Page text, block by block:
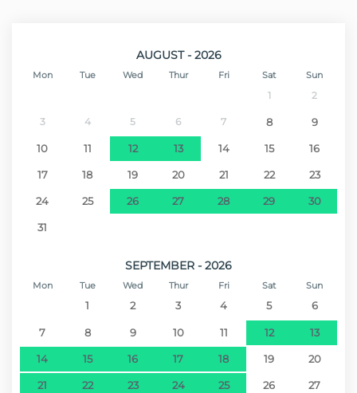
Hospital - Hospital Nélio Mendonça 51.3 km
Airport - Aeroporto da Madeira 69.7 km
AUGUST - 2026
Mon Tue Wed Thur Fri Sat Sun
1 2
3 4 5 6 7 8 9
10 11 12 13 14 15 16
17 18 19 20 21 22 23
24 25 26 27 28 29 30
31
SEPTEMBER - 2026
Mon Tue Wed Thur Fri Sat Sun
1 2 3 4 5 6
7 8 9 10 11 12 13
14 15 16 17 18 19 20
21 22 23 24 25 26 27